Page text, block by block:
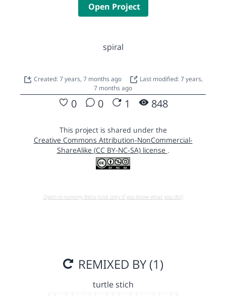
Open Project
spiral
Created: 7 years, 7 months ago
Last modified: 7 years,
7 months ago
0 0 1 848
This project is shared under the
Creative Commons Attribution-NonCommercial-
ShareAlike (CC BY-NC-SA) license .
Open in running Beta (Use only if you know what you do!)
REMIXED BY (1)
turtle stich